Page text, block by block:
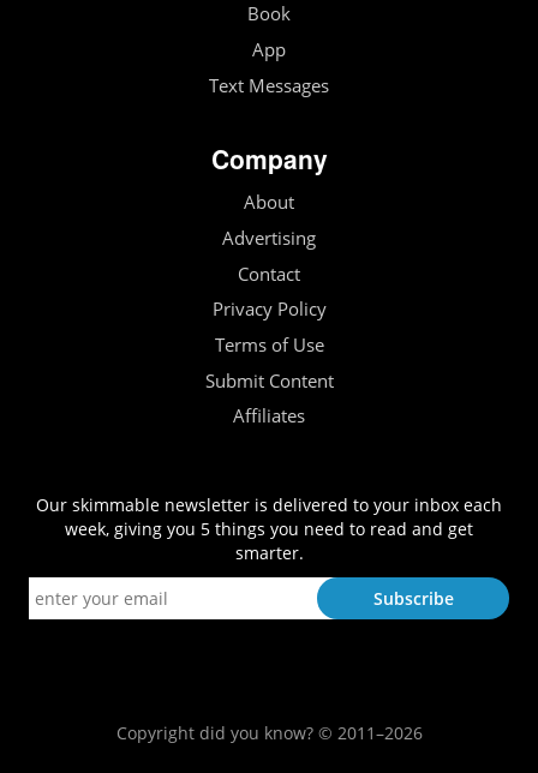
Book
App
Text Messages
Company
About
Advertising
Contact
Privacy Policy
Terms of Use
Submit Content
Affiliates
Our skimmable newsletter is delivered to your inbox each
week, giving you 5 things you need to read and get
smarter.
Copyright did you know? © 2011–2026